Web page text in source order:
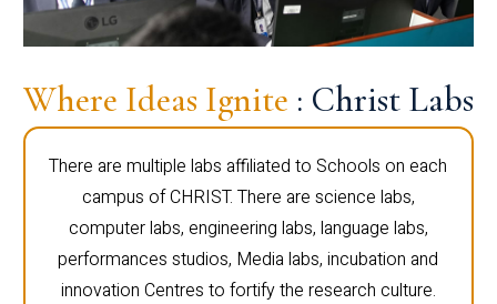
Where Ideas Ignite : Christ Labs
There are multiple labs affiliated to Schools on each
campus of CHRIST. There are science labs,
computer labs, engineering labs, language labs,
performances studios, Media labs, incubation and
innovation Centres to fortify the research culture.